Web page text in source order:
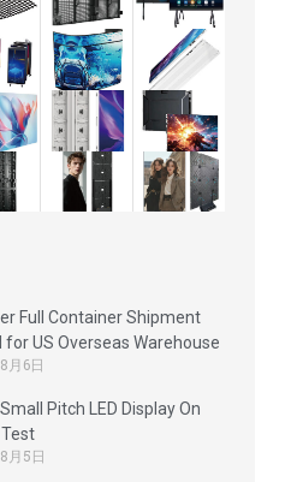
Full Container Shipment
for US Overseas Warehouse
月6日
Pitch LED Display On
月5日